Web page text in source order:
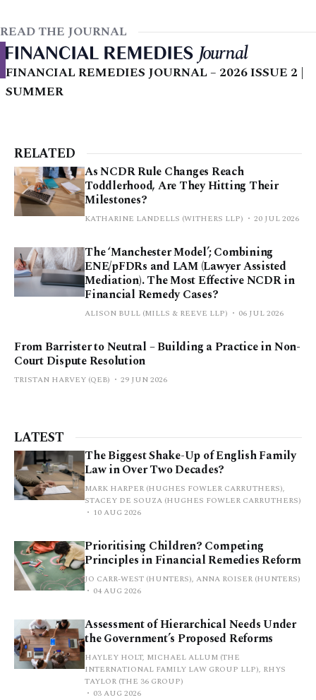
READ THE JOURNAL
FINANCIAL REMEDIES JOURNAL – 2026 ISSUE 2 |
SUMMER
RELATED
As NCDR Rule Changes Reach
Toddlerhood, Are They Hitting Their
Milestones?
KATHARINE LANDELLS (WITHERS LLP) 20 JUL 2026
The ‘Manchester Model’; Combining
ENE/pFDRs and LAM (Lawyer Assisted
Mediation). The Most Effective NCDR in
Financial Remedy Cases?
ALISON BULL (MILLS & REEVE LLP) 06 JUL 2026
From Barrister to Neutral – Building a Practice in Non-
Court Dispute Resolution
TRISTAN HARVEY (QEB) 29 JUN 2026
LATEST
The Biggest Shake-Up of English Family
Law in Over Two Decades?
MARK HARPER (HUGHES FOWLER CARRUTHERS),
STACEY DE SOUZA (HUGHES FOWLER CARRUTHERS)
10 AUG 2026
Prioritising Children? Competing
Principles in Financial Remedies Reform
JO CARR-WEST (HUNTERS), ANNA ROISER (HUNTERS)
04 AUG 2026
Assessment of Hierarchical Needs Under
the Government’s Proposed Reforms
HAYLEY HOLT, MICHAEL ALLUM (THE
INTERNATIONAL FAMILY LAW GROUP LLP), RHYS
TAYLOR (THE 36 GROUP)
03 AUG 2026